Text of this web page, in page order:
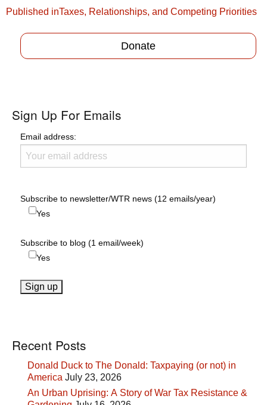
Post
navigation
Published inTaxes, Relationships, and Competing Priorities
Donate
Sign Up For Emails
Email address:
Subscribe to newsletter/WTR news (12 emails/year)
Yes
Subscribe to blog (1 email/week)
Yes
Recent Posts
Donald Duck to The Donald: Taxpaying (or not) in
America July 23, 2026
An Urban Uprising: A Story of War Tax Resistance &